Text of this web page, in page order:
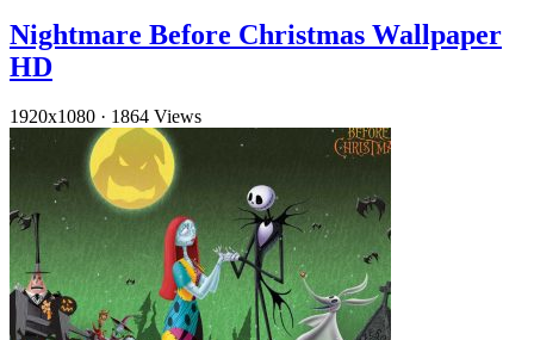
Nightmare Before Christmas Wallpaper
HD
1920x1080 · 1864 Views